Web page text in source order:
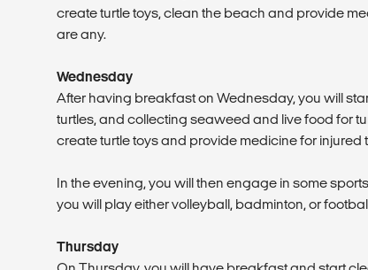
create turtle toys, clean the beach and provide
are any.
Wednesday
After having breakfast on Wednesday, you will
turtles, and collecting seaweed and live food for
create turtle toys and provide medicine for injured
In the evening, you will then engage in some
you will play either volleyball, badminton, or
Thursday